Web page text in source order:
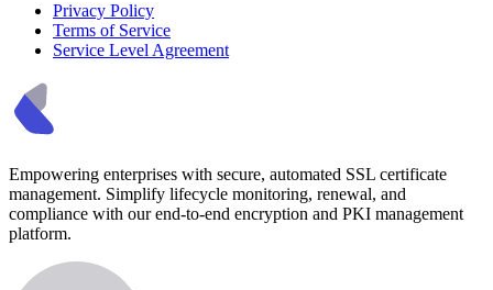
Privacy Policy
Terms of Service
Service Level Agreement
Empowering enterprises with secure, automated SSL certificate
management. Simplify lifecycle monitoring, renewal, and
compliance with our end-to-end encryption and PKI management
platform.